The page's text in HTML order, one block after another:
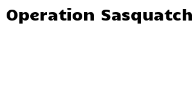
Sasquatch